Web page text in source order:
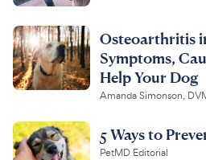
Osteoarthritis
Symptoms,
Help Your Dog
Amanda Simonson,
5 Ways to
PetMD Editorial